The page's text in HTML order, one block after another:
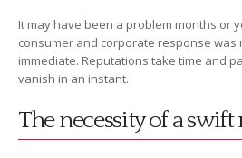
It may have been a problem months or
consumer and corporate response was
immediate. Reputations take time and
vanish in an instant.
The necessity of a swift